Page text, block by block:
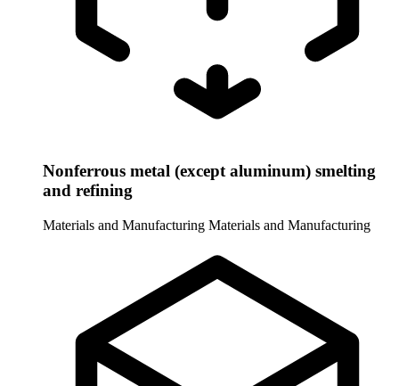
Nonferrous metal (except aluminum) smelting
and refining
Materials and Manufacturing Materials and Manufacturing